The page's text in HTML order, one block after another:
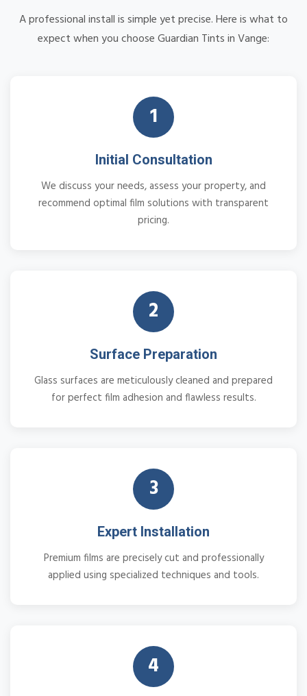
A professional install is simple yet precise. Here is what to
expect when you choose Guardian Tints in Vange:
1
Initial Consultation
We discuss your needs, assess your property, and
recommend optimal film solutions with transparent
pricing.
2
Surface Preparation
Glass surfaces are meticulously cleaned and prepared
for perfect film adhesion and flawless results.
3
Expert Installation
Premium films are precisely cut and professionally
applied using specialized techniques and tools.
4